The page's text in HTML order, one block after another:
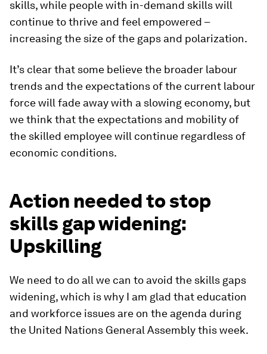
skills, while people with in-demand skills will
continue to thrive and feel empowered –
increasing the size of the gaps and polarization.
It’s clear that some believe the broader labour
trends and the expectations of the current labour
force will fade away with a slowing economy, but
we think that the expectations and mobility of
the skilled employee will continue regardless of
economic conditions.
Action needed to stop
skills gap widening:
Upskilling
We need to do all we can to avoid the skills gaps
widening, which is why I am glad that education
and workforce issues are on the agenda during
the United Nations General Assembly this week.